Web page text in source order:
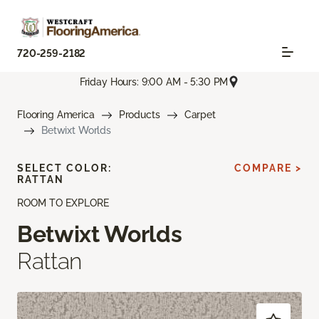
720-259-2182
Friday Hours: 9:00 AM - 5:30 PM
Flooring America Products
Carpet
Betwixt Worlds
ROOM TO EXPLORE
Betwixt Worlds
Rattan
SELECT COLOR:
RATTAN
COMPARE >